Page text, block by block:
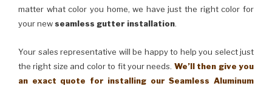
matter what color you home, we have just the right color for
your newseamless gutter installation.
Your sales representative will be happy to help you select just
the right size and color to fit your needs. We’ll then give you
an exact quote for installing our Seamless Aluminum